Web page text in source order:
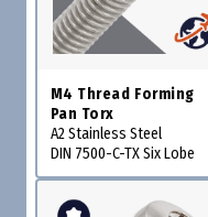
M4 Thread Forming
Pan Torx
A2 Stainless Steel
DIN 7500-C-TX Six Lobe